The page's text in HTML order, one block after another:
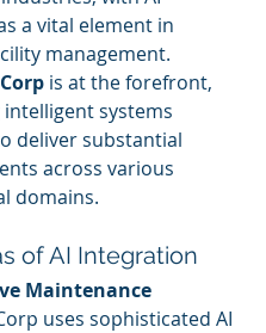
a vital element in
management.
is at the forefront,
systems
deliver substantial
across various
domains.
of AI Integration
Maintenance
uses sophisticated AI